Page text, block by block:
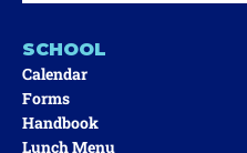
SCHOOL
Calendar
Forms
Handbook
Lunch Menu